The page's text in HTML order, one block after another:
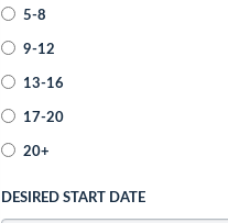
5-8
9-12
13-16
17-20
20+
DESIRED START DATE